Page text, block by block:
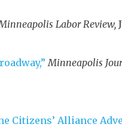
Labor Review,
Minneapolis
Citizens’ Alliance